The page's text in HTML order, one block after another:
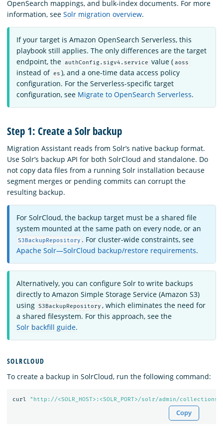
OpenSearch mappings, and bulk-index documents. For more
information, see Solr migration overview.
If your target is Amazon OpenSearch Serverless, this
playbook still applies. The only differences are the target
endpoint, the authConfig.sigv4.service value ( aoss
instead of es ), and a one-time data access policy
configuration. For the Serverless-specific target
configuration, see Migrate to OpenSearch Serverless.
Step 1: Create a Solr backup
Migration Assistant reads from Solr’s native backup format.
Use Solr’s backup API for both SolrCloud and standalone. Do
not copy data files from a running Solr installation because
segment merges or pending commits can corrupt the
resulting backup.
For SolrCloud, the backup target must be a shared file
system mounted at the same path on every node, or an
S3BackupRepository . For cluster-wide constraints, see
Apache Solr—SolrCloud backup/restore requirements.
Alternatively, you can configure Solr to write backups
directly to Amazon Simple Storage Service (Amazon S3)
using S3BackupRepository , which eliminates the need for
a shared filesystem. For this approach, see the
Solr backfill guide.
SOLRCLOUD
To create a backup in SolrCloud, run the following command:
curl "http://<SOLR_HOST>:<SOLR_PORT>/solr/admin/
Copy